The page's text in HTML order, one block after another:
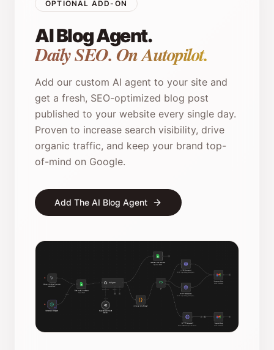
OPTIONAL ADD-ON
AI Blog Agent.
Daily SEO. On Autopilot.
Add our custom AI agent to your site and
get a fresh, SEO-optimized blog post
published to your website every single day.
Proven to increase search visibility, drive
organic traffic, and keep your brand top-
of-mind on Google.
Add The AI Blog Agent